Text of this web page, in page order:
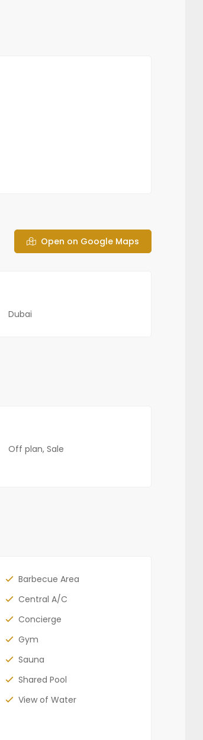
Open on Google Maps
Dubai
Off plan, Sale
Barbecue Area
Central A/C
Concierge
Gym
Sauna
Shared Pool
View of Water